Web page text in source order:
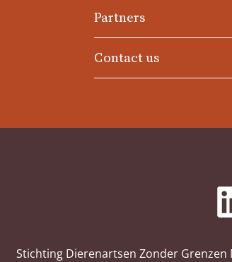
Partners
Contact us
Stichting Dierenartsen Zonder Grenzen